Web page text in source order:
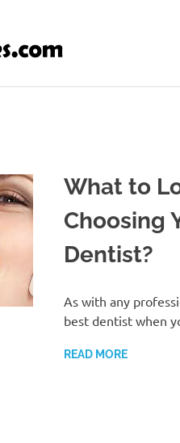
What to
Choosing
Dentist?
As with any
best dentist when
READ MORE